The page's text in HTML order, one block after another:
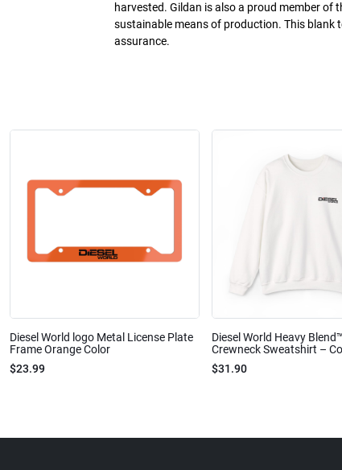
harvested. Gildan is also a proud member of
sustainable means of production. This blank
assurance.
Diesel World logo Metal License Plate
Frame Orange Color
$23.99
Diesel World Heavy
Crewneck Sweatshirt –
$31.90